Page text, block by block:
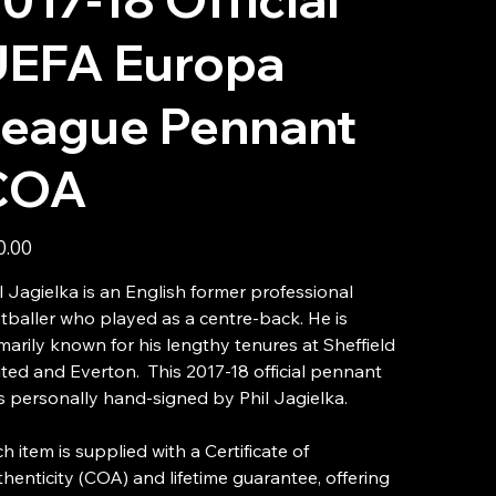
Europa
Pennant
Jagielka is an English former professional
who played as a centre-back. He is
known for his lengthy tenures at Sheffield
and Everton. This 2017-18 official pennant
personally hand-signed by Phil Jagielka.
item is supplied with a Certificate of
(COA) and lifetime guarantee, offering